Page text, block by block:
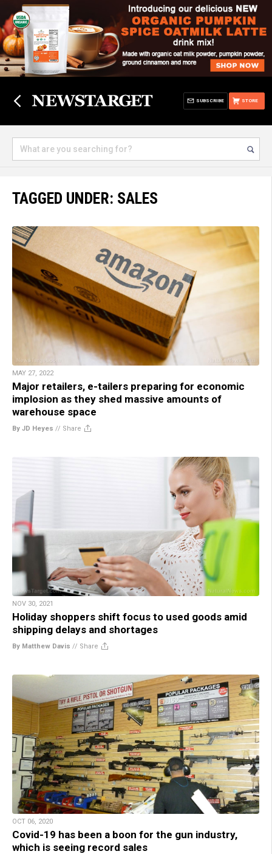
STORE
SUBSCRIBE
TAGGED UNDER: SALES
MAY 27, 2022
Major retailers, e-tailers preparing for economic
implosion as they shed massive amounts of
warehouse space
By JD Heyes // Share
NOV 30, 2021
Holiday shoppers shift focus to used goods amid
shipping delays and shortages
By Matthew Davis // Share
OCT 06, 2020
Covid-19 has been a boon for the gun industry,
which is seeing record sales